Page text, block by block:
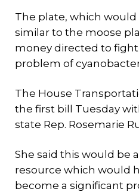
The plate, which would
similar to the moose
money directed to
problem of
The House
the first bill Tuesday
state Rep. Rosemarie
She said this would be
resource which would
become a significant